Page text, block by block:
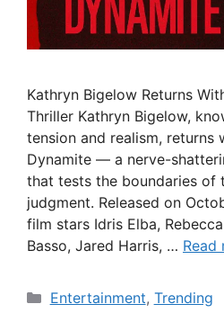
Kathryn Bigelow Returns
Thriller Kathryn Bigelow,
tension and realism, returns
Dynamite — a nerve-
that tests the boundaries of
judgment. Released on
film stars Idris Elba,
Basso, Jared Harris, … Read
Categories
Entertainment, Trending